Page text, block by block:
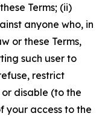
Terms; (ii)
anyone who, in
or these Terms,
such user to
restrict
disable (to the
your access to the